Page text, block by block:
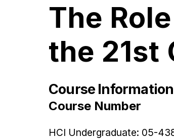
The
the 21st
Course Information
Course Number
HCI Undergraduate: 05-